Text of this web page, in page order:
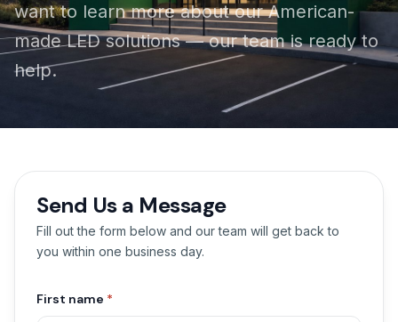
want to learn more about our American-
made LED solutions — our team is ready to
help.
Send Us a Message
Fill out the form below and our team will get back to
you within one business day.
First name *